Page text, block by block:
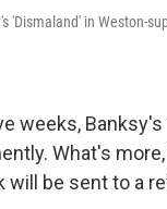
'Dismaland' in Weston-
weeks,
What's
will be sent to a